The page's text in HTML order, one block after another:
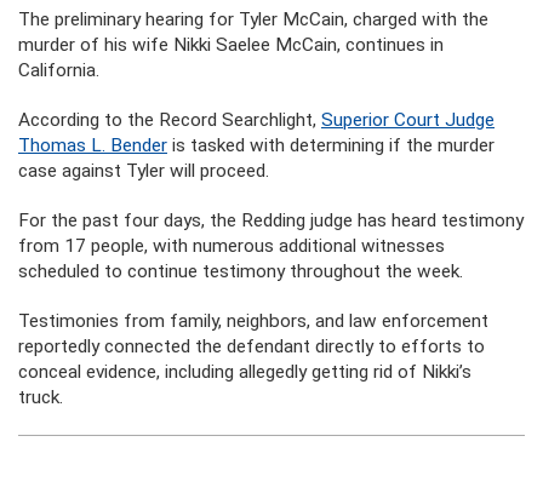
The preliminary hearing for Tyler McCain, charged with the
murder of his wife Nikki Saelee McCain, continues in
California.
According to the Record Searchlight, Superior Court Judge
Thomas L. Bender is tasked with determining if the murder
case against Tyler will proceed.
For the past four days, the Redding judge has heard testimony
from 17 people, with numerous additional witnesses
scheduled to continue testimony throughout the week.
Testimonies from family, neighbors, and law enforcement
reportedly connected the defendant directly to efforts to
conceal evidence, including allegedly getting rid of Nikki’s
truck.